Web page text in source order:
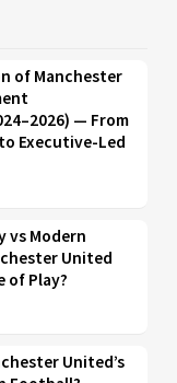
of Manchester
— From
Executive-Led
vs Modern
United
of Play?
United’s